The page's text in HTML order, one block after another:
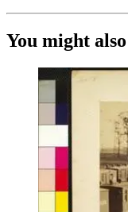
You might